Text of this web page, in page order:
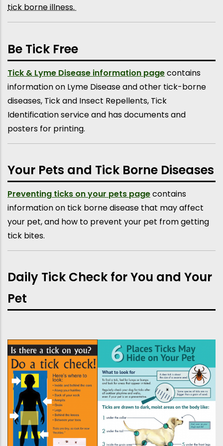
tick borne illness.
Be Tick Free
Tick & Lyme Disease information pagecontains
information on Lyme Disease and other tick-borne
diseases, Tick and Insect Repellents, Tick
Identification service and has documents and
posters for printing.
Your Pets and Tick Borne Diseases
Preventing ticks on your pets pagecontains
information on tick borne disease that may affect
your pet, and how to prevent your pet from getting
tick bites.
Daily Tick Check for You and Your
Pet